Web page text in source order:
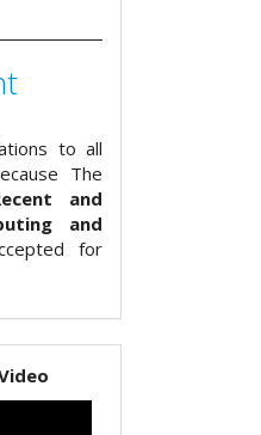
to all
The
and
and
for